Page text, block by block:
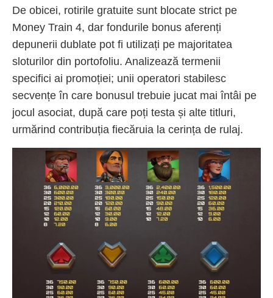
De obicei, rotirile gratuite sunt blocate strict pe
Money Train 4, dar fondurile bonus aferenți
depunerii dublate pot fi utilizați pe majoritatea
sloturilor din portofoliu. Analizează termenii
specifici ai promoției; unii operatori stabilesc
secvențe în care bonusul trebuie jucat mai întâi pe
jocul asociat, după care poți testa și alte titluri,
urmărind contribuția fiecăruia la cerința de rulaj.